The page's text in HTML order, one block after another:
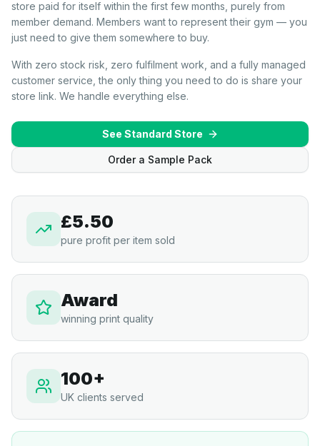
store paid for itself within the first few months, purely from
member demand. Members want to represent their gym — you
just need to give them somewhere to buy.
With zero stock risk, zero fulfilment work, and a fully managed
customer service, the only thing you need to do is share your
store link. We handle everything else.
See Standard Store
Order a Sample Pack
£5.50
pure profit per item sold
Award
winning print quality
100+
UK clients served